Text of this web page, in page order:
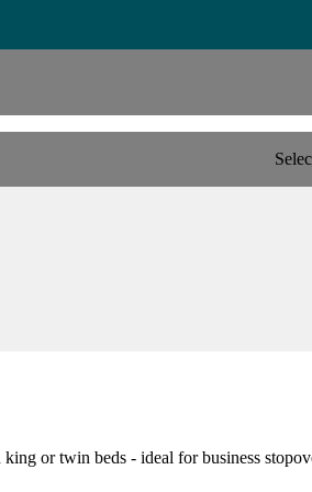
or twin beds - ideal for business